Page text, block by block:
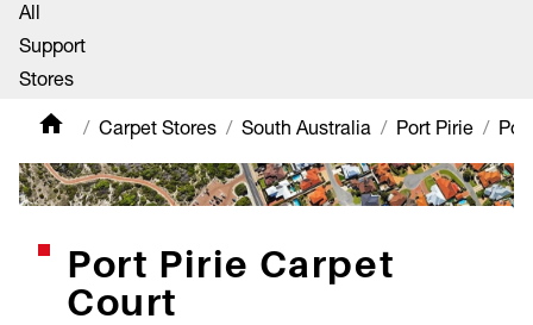
All
Support
Stores
Carpet Stores South Australia Port Pirie
Port Pirie Carpet
Court